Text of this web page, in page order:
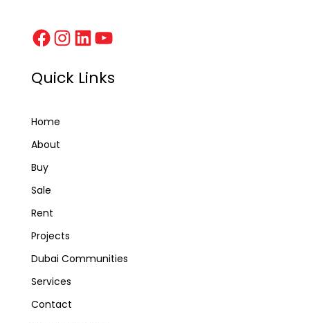
Quick Links
Home
About
Buy
Sale
Rent
Projects
Dubai Communities
Services
Contact